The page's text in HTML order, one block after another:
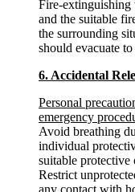
Fire-
and the suitable
the surrounding
should evacuate to
6. Accidental
Personal
emergency
Avoid breathing
individual
suitable protective
Restrict
any contact with